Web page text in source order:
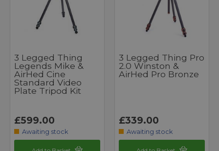
3 Legged Thing
Legends Mike &
AirHed Cine
Standard Video
Plate Tripod Kit
£599.00
Awaiting stock
3 Legged Thing Pro
2.0 Winston &
AirHed Pro Bronze
£339.00
Awaiting stock